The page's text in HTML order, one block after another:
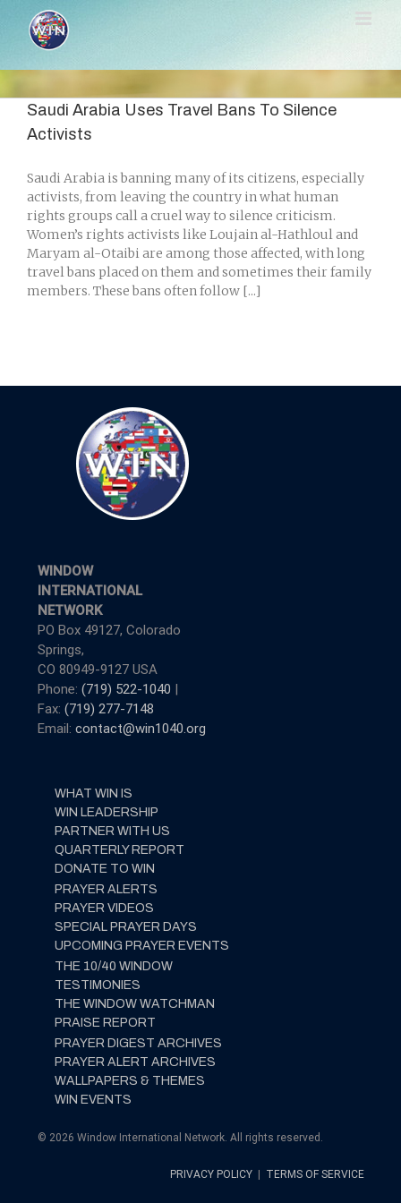
content
Saudi Arabia Uses Travel Bans To Silence
Activists
Saudi Arabia is banning many of its citizens, especially
activists, from leaving the country in what human
rights groups call a cruel way to silence criticism.
Women’s rights activists like Loujain al-Hathloul and
Maryam al-Otaibi are among those affected, with long
travel bans placed on them and sometimes their family
members. These bans often follow [...]
WINDOW
INTERNATIONAL
NETWORK
PO Box 49127, Colorado
Springs,
CO 80949-9127 USA
Phone: (719) 522-1040 |
Fax: (719) 277-7148
Email: contact@win1040.org
WHAT WIN IS
WIN LEADERSHIP
PARTNER WITH US
QUARTERLY REPORT
DONATE TO WIN
PRAYER ALERTS
PRAYER VIDEOS
SPECIAL PRAYER DAYS
UPCOMING PRAYER EVENTS
THE 10/40 WINDOW
TESTIMONIES
THE WINDOW WATCHMAN
PRAISE REPORT
PRAYER DIGEST ARCHIVES
PRAYER ALERT ARCHIVES
WALLPAPERS & THEMES
WIN EVENTS
© 2026 Window International Network. All rights reserved.
PRIVACY POLICY TERMS OF SERVICE